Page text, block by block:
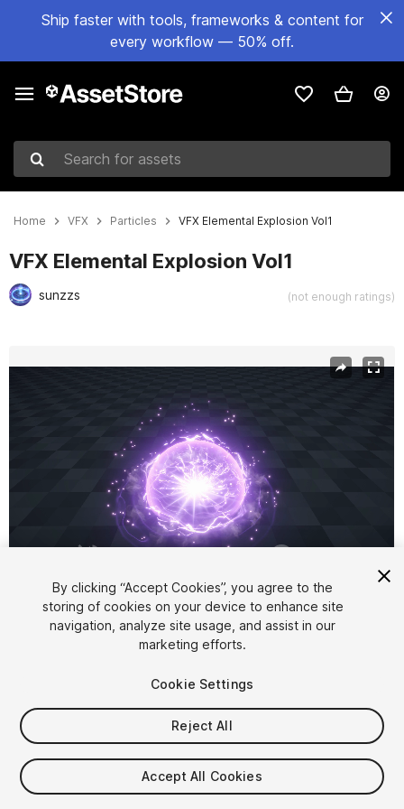
Ship faster with tools, frameworks & content for
every workflow — 50% off.
Search for assets
Home VFX Particles VFX Elemental Explosion Vol1
VFX Elemental Explosion Vol1
sunzzs (not enough ratings)
1/4
$8
Taxes/VAT calculated at checkout
By clicking “Accept Cookies”, you agree to the
storing of cookies on your device to enhance site
navigation, analyze site usage, and assist in our
marketing efforts.
Cookie Settings
Reject All
Accept All Cookies